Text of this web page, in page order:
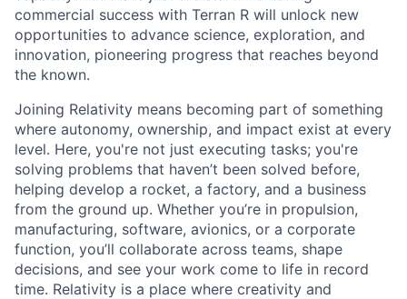
commercial success with Terran R will unlock new
opportunities to advance science, exploration, and
innovation, pioneering progress that reaches beyond
the known.
Joining Relativity means becoming part of something
where autonomy, ownership, and impact exist at every
level. Here, you're not just executing tasks; you're
solving problems that haven’t been solved before,
helping develop a rocket, a factory, and a business
from the ground up. Whether you’re in propulsion,
manufacturing, software, avionics, or a corporate
function, you’ll collaborate across teams, shape
decisions, and see your work come to life in record
time. Relativity is a place where creativity and